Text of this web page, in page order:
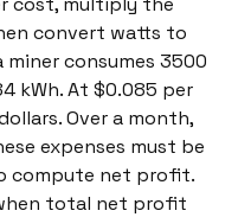
convert watts to
miner consumes 3500
kWh. At $0.085 per
Over a month,
expenses must be
compute net profit.
total net profit